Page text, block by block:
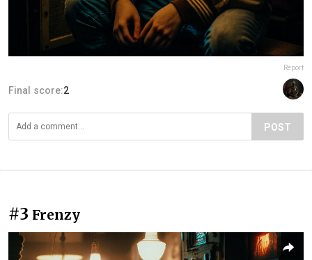
Report
Final score:2
POST
#3 Frenzy